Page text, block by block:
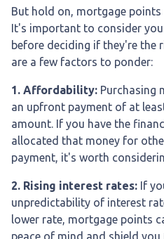
But hold on, mortgage
It's important to consider
before deciding if they're the
are a few factors to ponder:
1. Affordability: Purchasing
an upfront payment of at
amount. If you have the
allocated that money for
payment, it's worth
2. Rising interest rates: If
unpredictability of interest
lower rate, mortgage points
peace of mind and shield